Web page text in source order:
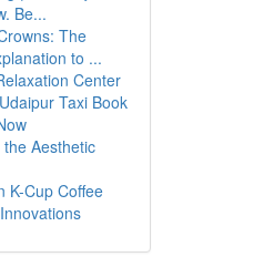
Be...
The
to ...
Center
Taxi Book
Aesthetic
K-Cup Coffee